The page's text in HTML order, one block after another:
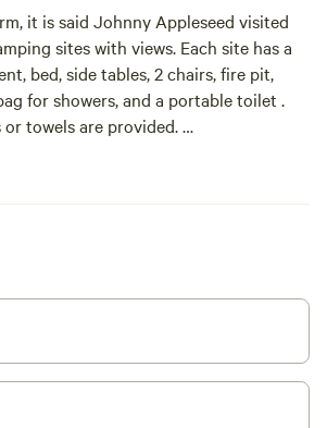
it is said Johnny Appleseed visited
sites with views. Each site has a
bed, side tables, 2 chairs, fire pit,
for showers, and a portable toilet .
towels are provided.